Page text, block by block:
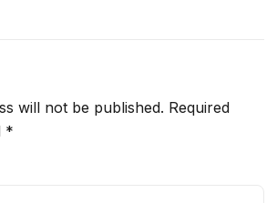
will not be published. Required
*